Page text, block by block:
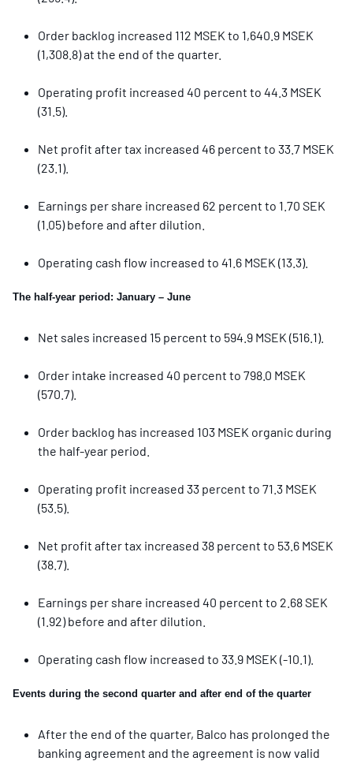
Order backlog increased 112 MSEK to 1,640.9 MSEK
(1,308.8) at the end of the quarter.
Operating profit increased 40 percent to 44.3 MSEK
(31.5).
Net profit after tax increased 46 percent to 33.7 MSEK
(23.1).
Earnings per share increased 62 percent to 1.70 SEK
(1.05) before and after dilution.
Operating cash flow increased to 41.6 MSEK (13.3).
The half-year period: January – June
Net sales increased 15 percent to 594.9 MSEK (516.1).
Order intake increased 40 percent to 798.0 MSEK
(570.7).
Order backlog has increased 103 MSEK organic during
the half-year period.
Operating profit increased 33 percent to 71.3 MSEK
(53.5).
Net profit after tax increased 38 percent to 53.6 MSEK
(38.7).
Earnings per share increased 40 percent to 2.68 SEK
(1.92) before and after dilution.
Operating cash flow increased to 33.9 MSEK (-10.1).
Events during the second quarter and after end of the quarter
After the end of the quarter, Balco has prolonged the
banking agreement and the agreement is now valid